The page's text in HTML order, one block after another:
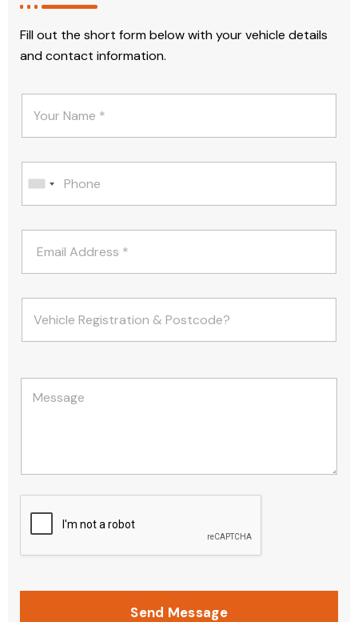
Fill out the short form below with your vehicle details
and contact information.
Send Message